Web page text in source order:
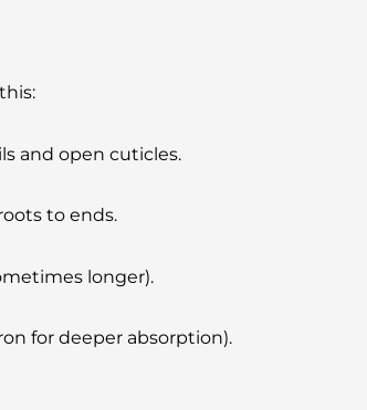
and open cuticles.
to ends.
longer).
for deeper absorption).